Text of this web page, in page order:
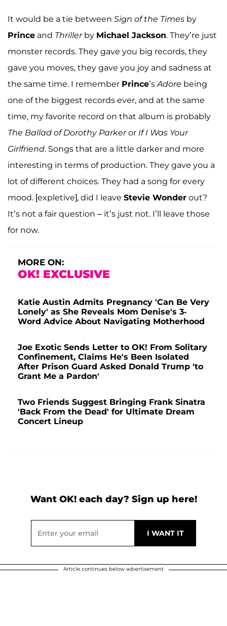
It would be a tie between Sign of the Times by
Prince and Thrillerby Michael Jackson. They’re just
monster records. They gave you big records, they
gave you moves, they gave you joy and sadness at
the same time. I remember Prince’s Adore being
one of the biggest records ever, and at the same
time, my favorite record on that album is probably
The Ballad of Dorothy Parkeror If I Was Your
Girlfriend. Songs that are a little darker and more
interesting in terms of production. They gave you a
lot of different choices. They had a song for every
mood. [expletive], did I leave Stevie Wonder out?
It’s not a fair question – it’s just not. I’ll leave those
for now.
MORE ON:
OK! EXCLUSIVE
Katie Austin Admits Pregnancy 'Can Be Very
Lonely' as She Reveals Mom Denise's 3-
Word Advice About Navigating Motherhood
Joe Exotic Sends Letter to OK! From Solitary
Confinement, Claims He's Been Isolated
After Prison Guard Asked Donald Trump 'to
Grant Me a Pardon'
Two Friends Suggest Bringing Frank Sinatra
'Back From the Dead' for Ultimate Dream
Concert Lineup
Want OK! each day? Sign up here!
Article continues below advertisement